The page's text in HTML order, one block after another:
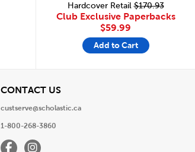
Hardcover Retail$170.93
Club Exclusive Paperbacks
$59.99
Add to Cart
CONTACT USView
custserve@scholastic.ca
1-800-268-3860
FacebookInstagram